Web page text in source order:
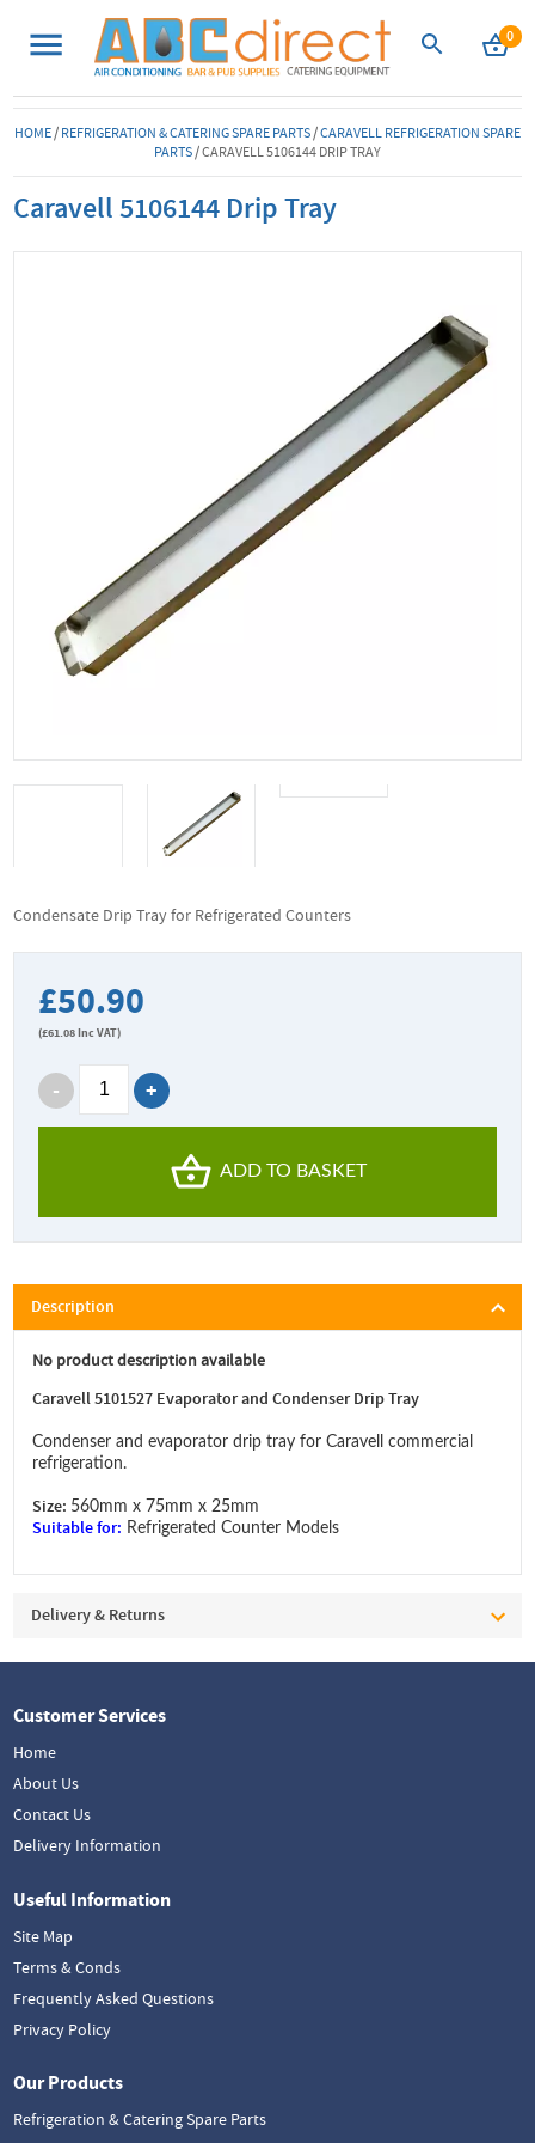
0
HOME/REFRIGERATION & CATERING SPARE PARTS/CARAVELL REFRIGERATION SPARE
PARTS/CARAVELL 5106144 DRIP TRAY
Caravell 5106144 Drip Tray
Condensate Drip Tray for Refrigerated Counters
£50.90
(£61.08Inc VAT)
ADD TO BASKET
Description
No product description available
Caravell 5101527 Evaporator and Condenser Drip Tray
Condenser and evaporator drip tray for Caravell commercial
refrigeration.
Size: 560mm x 75mm x 25mm
Suitable for: Refrigerated Counter Models
Delivery & Returns
Customer Services
Home
About Us
Contact Us
Delivery Information
Useful Information
Site Map
Terms & Conds
Frequently Asked Questions
Privacy Policy
Our Products
Refrigeration & Catering Spare Parts